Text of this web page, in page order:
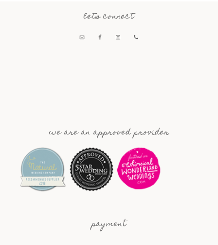
lets connect
we are an approved provider
payment